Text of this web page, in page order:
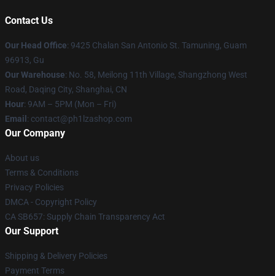
Contact Us
Our Head Office: 9425 Chalan San Antonio St. Tamuning, Guam
96913, Gu
Our Warehouse: No. 58, Meilong 11th Village, Shangzhong West
Road, Daqing City, Shanghai, CN
Hour: 9AM – 5PM (Mon – Fri)
Email : contact@ph1lzashop.com
Our Company
About us
Terms & Conditions
Privacy Policies
DMCA - Copyright Policy
CA SB657: Supply Chain Transparency Act
Our Support
Shipping & Delivery Policies
Payment Terms